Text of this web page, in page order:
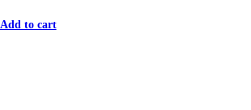
Add to cart